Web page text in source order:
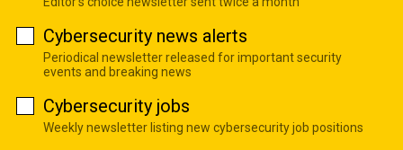
Cybersecurity news alerts
Periodical newsletter released for important security
events and breaking news
Cybersecurity jobs
Weekly newsletter listing new cybersecurity job positions